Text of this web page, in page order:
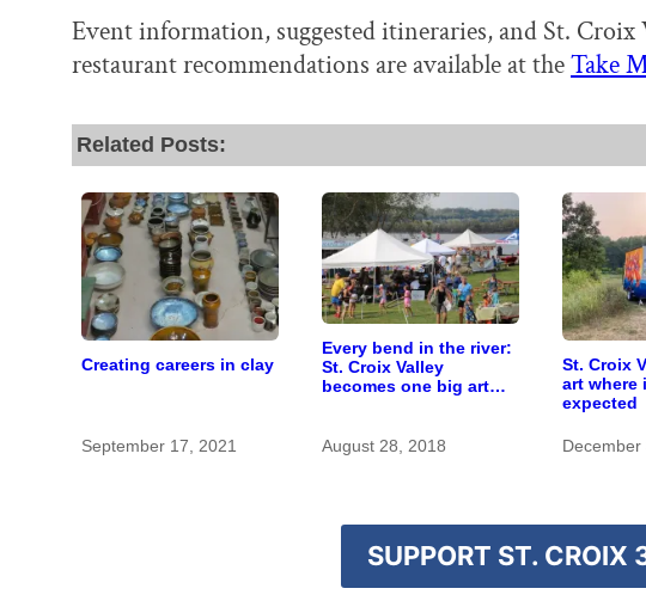
Event information, suggested itineraries, and St.
restaurant recommendations are available at theTake
Related Posts:
Creating careers in clay
September 17, 2021
Every bend in the river:
St. Croix Valley
becomes one big art
August 28, 2018
St. Croix
art where
expected
December
SUPPORT ST. CROIX